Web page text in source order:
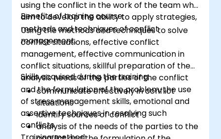
using the conflict in the work of the team who
aim to develop the ability to apply strategies,
methods and techniques of conflict
management.
Benefits of training course:
Using the methods and techniques to solve
conflict situations, effective conflict
management, effective communication in
conflict situations, skillful preparation of the
analysis needs of the parties of the conflict
and the formulation of the problem, the use
of stress management skills, emotional and
assertive techniques in resolving such
conflicts.
Skills acquired during the training:
communicate effectively in conflict
situations
identify sources of conflict
analysis of the needs of the parties to the